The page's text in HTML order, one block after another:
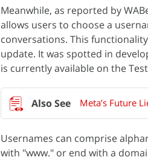
Meanwhile, as reported by
allows users to choose a
conversations. This
update. It was spotted in
is currently available on the
Meta’s Future
Usernames can comprise
with "www." or end with a